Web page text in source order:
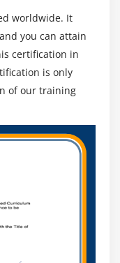
(MCC) Account
Impression,
Keywords Geo
worldwide. It
you can attain
certification in
is only
of our training